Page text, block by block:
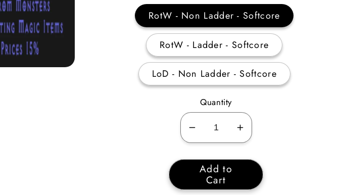
RotW - Non Ladder - Softcore
RotW - Ladder - Softcore
LoD - Non Ladder - Softcore
Quantity
Decrease
quantity
for
Gheed&#39;s
Fortune
Increase
quantity
for
Gheed&#39;s
Fortune
Add to
Cart